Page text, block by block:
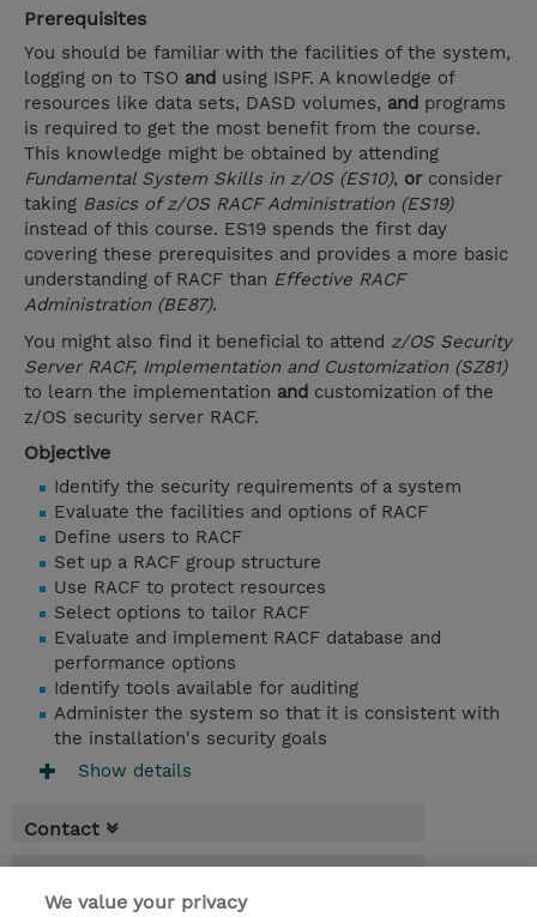
Prerequisites
You should be familiar with the facilities of the system,
logging on to TSO and using ISPF. A knowledge of
resources like data sets, DASD volumes, and programs
is required to get the most benefit from the course.
This knowledge might be obtained by attending
Fundamental System Skills in z/OS (ES10), or consider
taking Basics of z/OS RACF Administration (ES19)
instead of this course. ES19 spends the first day
covering these prerequisites and provides a more basic
understanding of RACF than Effective RACF
Administration (BE87).
You might also find it beneficial to attend z/OS Security
Server RACF, Implementation and Customization (SZ81)
to learn the implementation and customization of the
z/OS security server RACF.
Objective
Identify the security requirements of a system
Evaluate the facilities and options of RACF
Define users to RACF
Set up a RACF group structure
Use RACF to protect resources
Select options to tailor RACF
Evaluate and implement RACF database and
performance options
Identify tools available for auditing
Administer the system so that it is consistent with
the installation's security goals
Show details
Contact
We value your privacy